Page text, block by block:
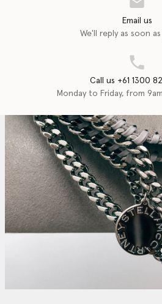
Email us
We'll reply as soon
Call us +61 1300
Monday to Friday, from